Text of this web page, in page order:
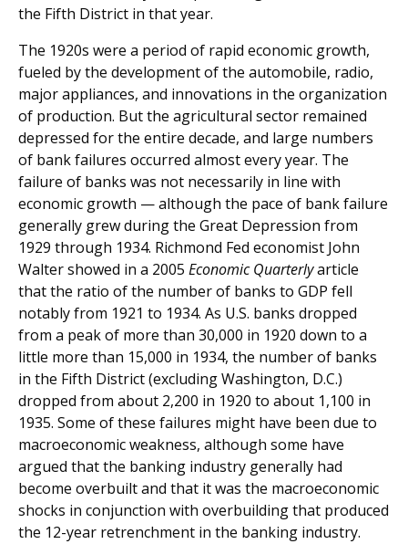
the Fifth District in that year.
The 1920s were a period of rapid economic growth,
fueled by the development of the automobile, radio,
major appliances, and innovations in the organization
of production. But the agricultural sector remained
depressed for the entire decade, and large numbers
of bank failures occurred almost every year. The
failure of banks was not necessarily in line with
economic growth — although the pace of bank failure
generally grew during the Great Depression from
1929 through 1934. Richmond Fed economist John
Walter showed in a 2005 Economic Quarterlyarticle
that the ratio of the number of banks to GDP fell
notably from 1921 to 1934. As U.S. banks dropped
from a peak of more than 30,000 in 1920 down to a
little more than 15,000 in 1934, the number of banks
in the Fifth District (excluding Washington, D.C.)
dropped from about 2,200 in 1920 to about 1,100 in
1935. Some of these failures might have been due to
macroeconomic weakness, although some have
argued that the banking industry generally had
become overbuilt and that it was the macroeconomic
shocks in conjunction with overbuilding that produced
the 12-year retrenchment in the banking industry.